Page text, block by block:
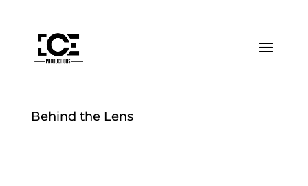
Behind the Lens